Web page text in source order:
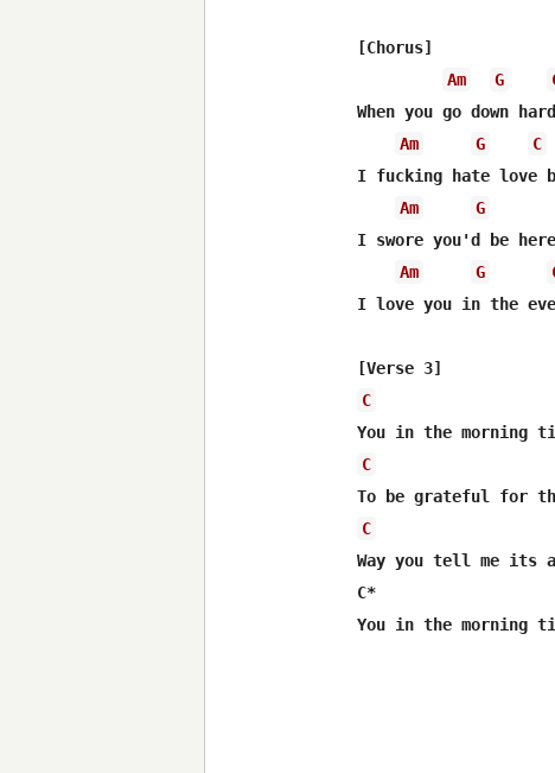
[Chorus]
Am
G
When you go down
Am
G C
I fucking hate love
Am
G
I swore you'd be
Am
G
I love you in the
C
C
C
Way you tell me its
C*
You in the morning